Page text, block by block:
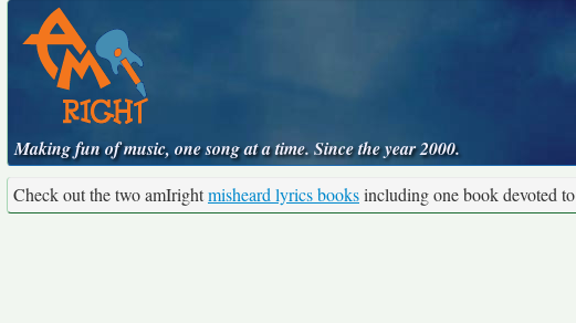
Making fun of music, one song at a time. Since the year 2000.
Check out the two amIrightmisheard lyrics booksincluding one book devoted to